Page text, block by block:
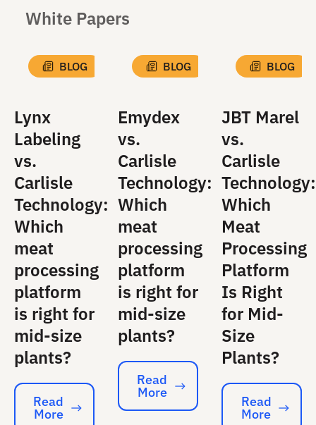
White Papers
BLOG
Lynx
Labeling
vs.
Carlisle
Technology:
Which
meat
processing
platform
is right for
mid-size
plants?
Read More
Read
More
BLOG
Emydex
vs.
Carlisle
Technology:
Which
meat
processing
platform
is right for
mid-size
plants?
Read More
Read
More
BLOG
JBT Marel
vs.
Carlisle
Technology:
Which
Meat
Processing
Platform
Is Right
for Mid-
Size
Plants?
Read More
Read
More